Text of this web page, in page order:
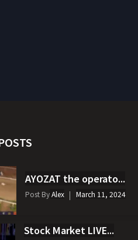
AYOZAT the operato...
Post ByAlex March 11, 2024
Stock Market LIVE...